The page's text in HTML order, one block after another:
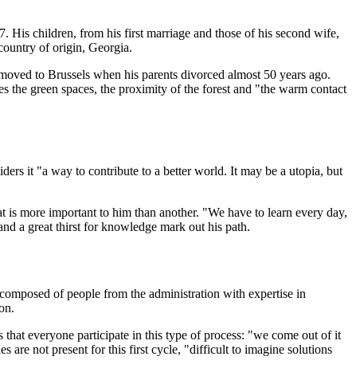
His children, from his first marriage and those of his second wife,
of origin, Georgia.
to Brussels when his parents divorced almost 50 years ago.
the green spaces, the proximity of the forest and "the warm contact
it "a way to contribute to a better world. It may be a utopia, but
more important to him than another. "We have to learn every day,
a great thirst for knowledge mark out his path.
of people from the administration with expertise in
that everyone participate in this type of process: "we come out of it
are not present for this first cycle, "difficult to imagine solutions